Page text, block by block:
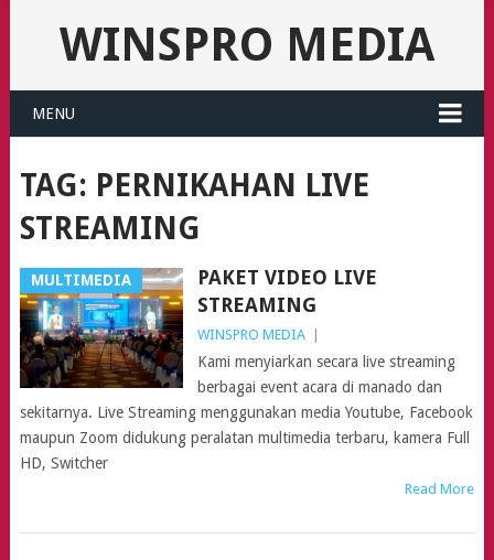
WINSPRO MEDIA
MENU
TAG: PERNIKAHAN LIVE
STREAMING
MULTIMEDIA
PAKET VIDEO LIVE
STREAMING
WINSPRO MEDIA
Kami menyiarkan secara live streaming
berbagai event acara di manado dan
sekitarnya. Live Streaming menggunakan media Youtube, Facebook
maupun Zoom didukung peralatan multimedia terbaru, kamera Full
HD, Switcher
Read More